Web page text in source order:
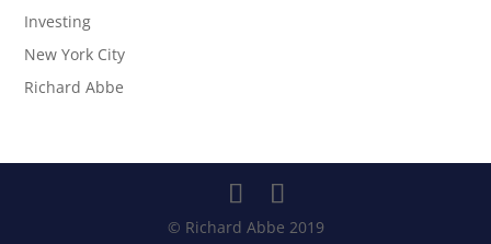
Investing
New York City
Richard Abbe
© Richard Abbe 2019